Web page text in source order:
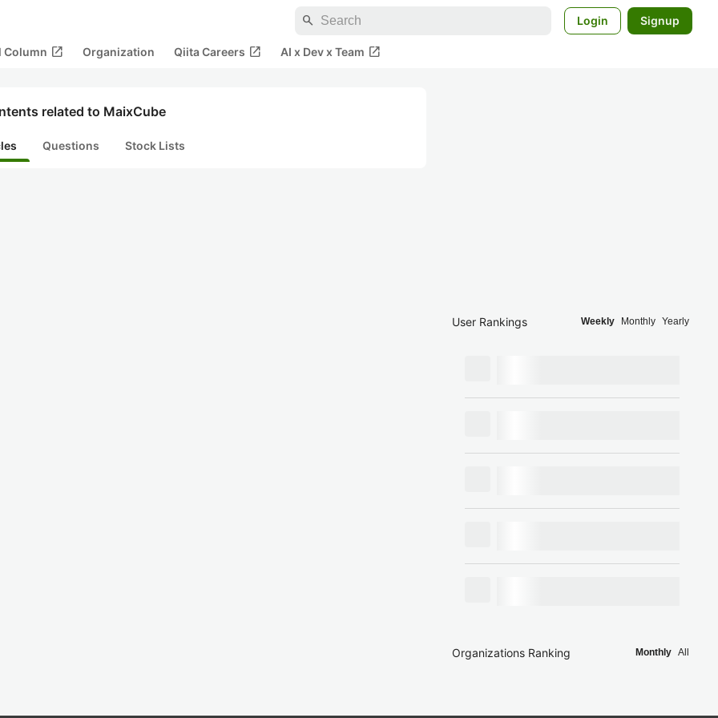
search Login Signup
Column open_in_new Organization Qiita Careers open_in_new AI x Dev x Team open_in_new
related to MaixCube
Questions Stock Lists
User Rankings Weekly Monthly Yearly
Organizations Ranking Monthly All